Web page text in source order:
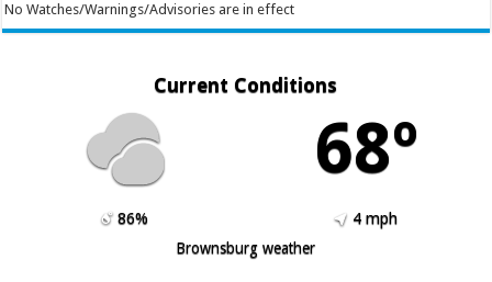
No Watches/Warnings/Advisories are in effect
Current Conditions
68º
86%
4 mph
Brownsburg weather